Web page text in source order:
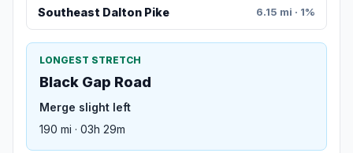
Southeast Dalton Pike 6.15 mi · 1%
LONGEST STRETCH
Black Gap Road
Merge slight left
190 mi · 03h 29m